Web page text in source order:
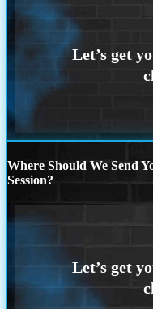
Where Should We Send
Session?